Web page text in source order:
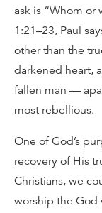
ask is “Whom or
1:21–23, Paul
other than the
darkened heart,
fallen man —
most rebellious.
One of God’s
recovery of His
Christians, we
worship the God